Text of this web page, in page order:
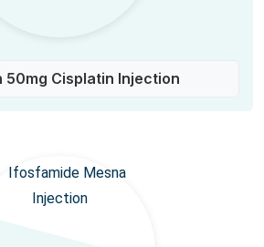
50mg Cisplatin Injection